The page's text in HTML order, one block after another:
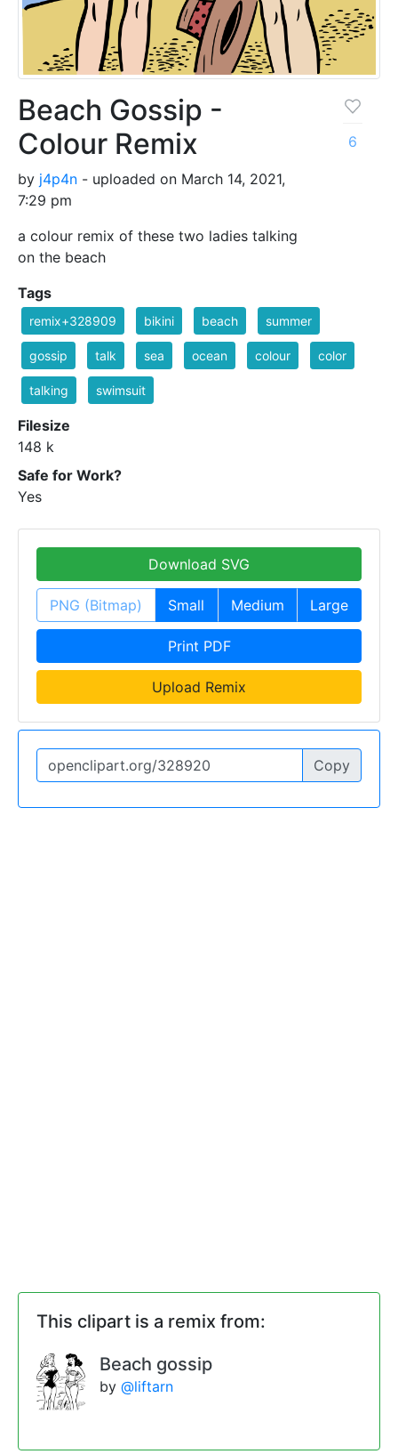
Beach Gossip -
Colour Remix
by j4p4n - uploaded on March 14, 2021,
7:29 pm
a colour remix of these two ladies talking
on the beach
6
Tags
remix+328909 bikini beach summer
gossip talk sea ocean colour color
talking swimsuit
Filesize
148 k
Safe for Work?
Yes
Download SVG
PNG (Bitmap) Small Medium Large
Print PDF
Upload Remix
Copy
This clipart is a remix from:
Beach gossip
by @liftarn